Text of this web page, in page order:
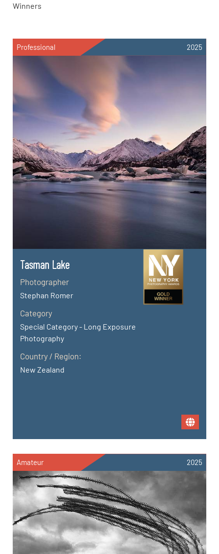
Winners
Professional 2025
Tasman Lake
Photographer
Stephan Romer
Category
Special Category - Long Exposure
Photography
Country / Region:
New Zealand
Amateur 2025